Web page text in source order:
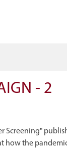
- 2
the